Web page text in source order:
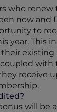
who renew
now and
to
year. This
with
receive
will be